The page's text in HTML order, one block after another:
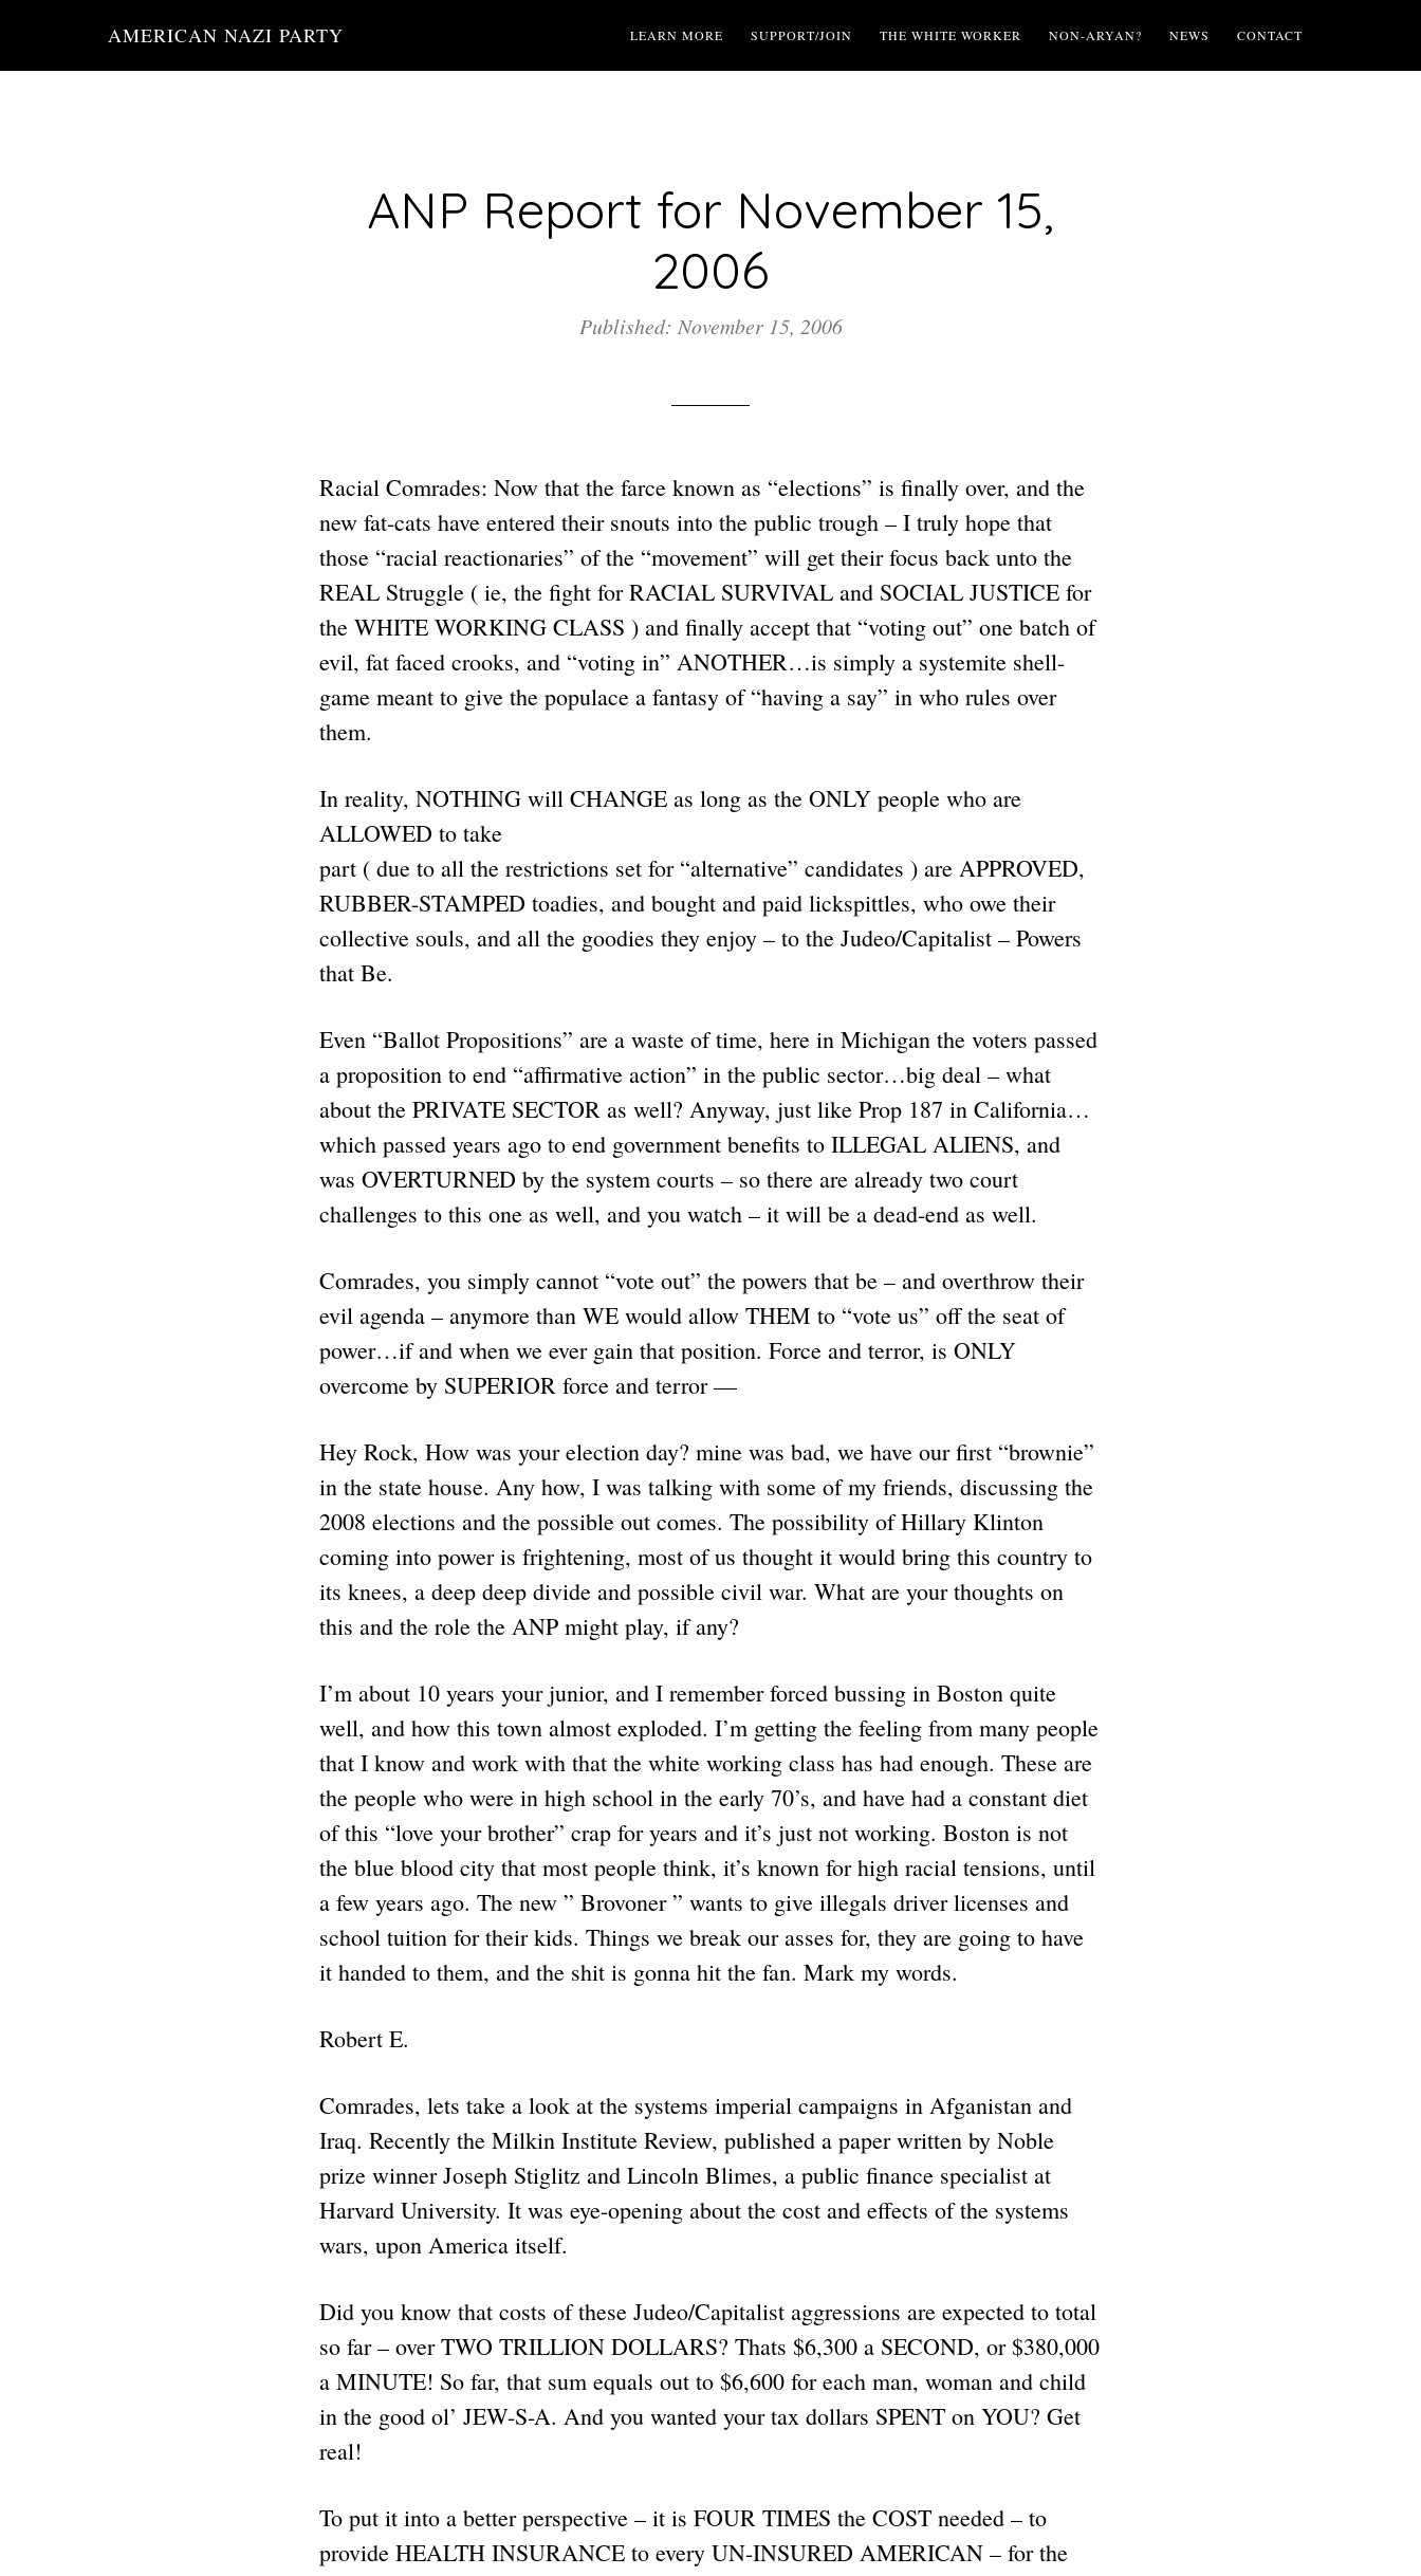
AMERICAN NAZI PARTY LEARN MORE SUPPORT/JOIN THE WHITE WORKER NON-ARYAN? NEWS CONTACT
ANP Report for November 15,
2006
Published: November 15, 2006
Racial Comrades: Now that the farce known as “elections” is finally over, and the
new fat-cats have entered their snouts into the public trough – I truly hope that
those “racial reactionaries” of the “movement” will get their focus back unto the
REAL Struggle ( ie, the fight for RACIAL SURVIVAL and SOCIAL JUSTICE for
the WHITE WORKING CLASS ) and finally accept that “voting out” one batch of
evil, fat faced crooks, and “voting in” ANOTHER…is simply a systemite shell-
game meant to give the populace a fantasy of “having a say” in who rules over
them.
In reality, NOTHING will CHANGE as long as the ONLY people who are
ALLOWED to take
part ( due to all the restrictions set for “alternative” candidates ) are APPROVED,
RUBBER-STAMPED toadies, and bought and paid lickspittles, who owe their
collective souls, and all the goodies they enjoy – to the Judeo/Capitalist – Powers
that Be.
Even “Ballot Propositions” are a waste of time, here in Michigan the voters passed
a proposition to end “affirmative action” in the public sector…big deal – what
about the PRIVATE SECTOR as well? Anyway, just like Prop 187 in California…
which passed years ago to end government benefits to ILLEGAL ALIENS, and
was OVERTURNED by the system courts – so there are already two court
challenges to this one as well, and you watch – it will be a dead-end as well.
Comrades, you simply cannot “vote out” the powers that be – and overthrow their
evil agenda – anymore than WE would allow THEM to “vote us” off the seat of
power…if and when we ever gain that position. Force and terror, is ONLY
overcome by SUPERIOR force and terror —
Hey Rock, How was your election day? mine was bad, we have our first “brownie”
in the state house. Any how, I was talking with some of my friends, discussing the
2008 elections and the possible out comes. The possibility of Hillary Klinton
coming into power is frightening, most of us thought it would bring this country to
its knees, a deep deep divide and possible civil war. What are your thoughts on
this and the role the ANP might play, if any?
I’m about 10 years your junior, and I remember forced bussing in Boston quite
well, and how this town almost exploded. I’m getting the feeling from many people
that I know and work with that the white working class has had enough. These are
the people who were in high school in the early 70’s, and have had a constant diet
of this “love your brother” crap for years and it’s just not working. Boston is not
the blue blood city that most people think, it’s known for high racial tensions, until
a few years ago. The new ” Brovoner ” wants to give illegals driver licenses and
school tuition for their kids. Things we break our asses for, they are going to have
it handed to them, and the shit is gonna hit the fan. Mark my words.
Robert E.
Comrades, lets take a look at the systems imperial campaigns in Afganistan and
Iraq. Recently the Milkin Institute Review, published a paper written by Noble
prize winner Joseph Stiglitz and Lincoln Blimes, a public finance specialist at
Harvard University. It was eye-opening about the cost and effects of the systems
wars, upon America itself.
Did you know that costs of these Judeo/Capitalist aggressions are expected to total
so far – over TWO TRILLION DOLLARS? Thats $6,300 a SECOND, or $380,000
a MINUTE! So far, that sum equals out to $6,600 for each man, woman and child
in the good ol’ JEW-S-A. And you wanted your tax dollars SPENT on YOU? Get
real!
To put it into a better perspective – it is FOUR TIMES the COST needed – to
provide HEALTH INSURANCE to every UN-INSURED AMERICAN – for the